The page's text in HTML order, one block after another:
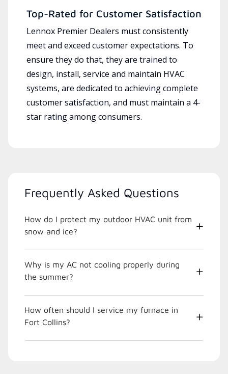
Top-Rated for Customer Satisfaction
Lennox Premier Dealers must consistently
meet and exceed customer expectations. To
ensure they do that, they are trained to
design, install, service and maintain HVAC
systems, are dedicated to achieving complete
customer satisfaction, and must maintain a 4-
star rating among consumers.
Frequently Asked Questions
How do I protect my outdoor HVAC unit from
snow and ice?
Why is my AC not cooling properly during
the summer?
How often should I service my furnace in
Fort Collins?